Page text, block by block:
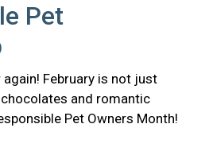
Pet
February is not just
and romantic
Pet Owners Month!